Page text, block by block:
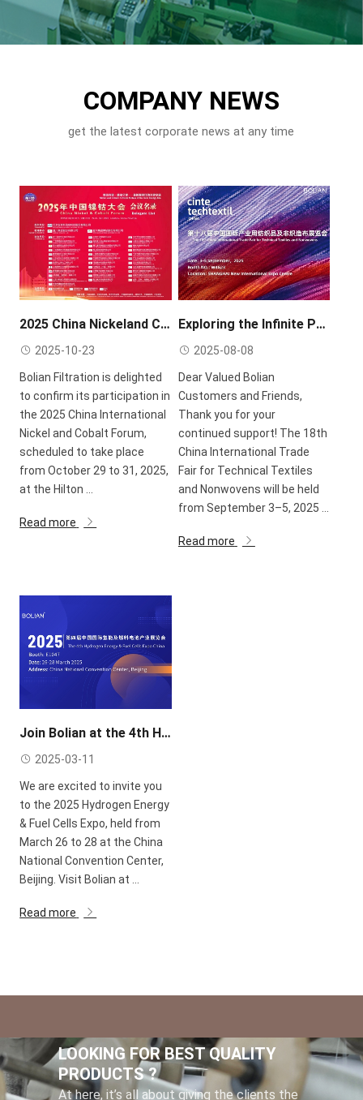
COMPANY NEWS
get the latest corporate news at any time
2025 China Nickeland Cobalt Forum Conference
2025-10-23
Bolian Filtration is delighted
to confirm its participation in
the 2025 China International
Nickel and Cobalt Forum,
scheduled to take place
from October 29 to 31, 2025,
at the Hilton ...
Read more
Exploring the Infinite Possibilities of Separation Technology – Bolian Exhibition Invitation
2025-08-08
Dear Valued Bolian
Customers and Friends,
Thank you for your
continued support! The 18th
China International Trade
Fair for Technical Textiles
and Nonwovens will be held
from September 3–5, 2025 ...
Read more
Join Bolian at the 4th Hydrogen Energy & Fuel Cells Expo China 2025!
2025-03-11
We are excited to invite you
to the 2025 Hydrogen Energy
& Fuel Cells Expo, held from
March 26 to 28 at the China
National Convention Center,
Beijing. Visit Bolian at ...
Read more
LOOKING FOR BEST QUALITY
PRODUCTS ?
At here, it’s all about giving the clients the